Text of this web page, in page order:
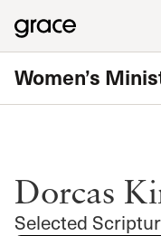
Women’s
Dorcas
Selected